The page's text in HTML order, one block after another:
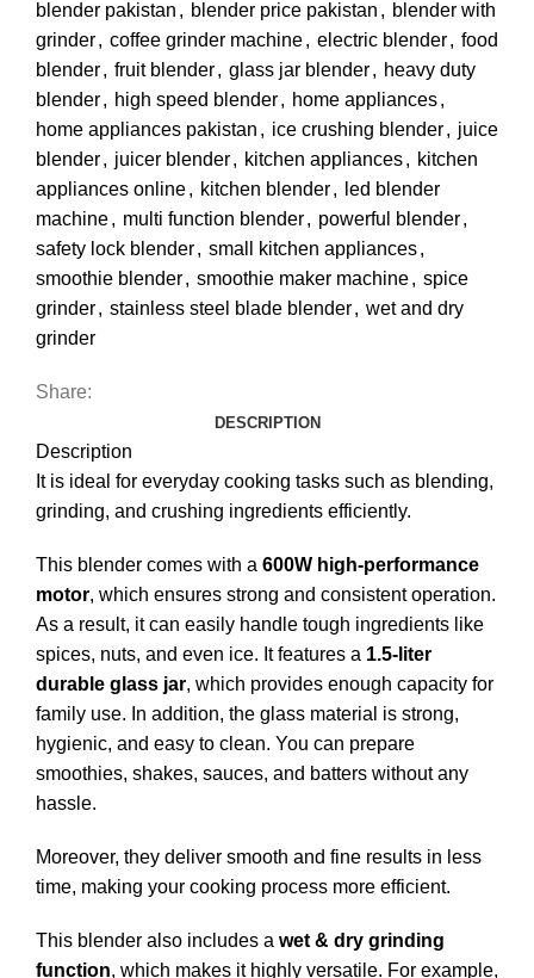
blender pakistan , blender price pakistan , blender with
grinder, coffee grinder machine, electric blender, food
blender, fruit blender, glass jar blender, heavy duty
blender, high speed blender, home appliances,
home appliances pakistan , ice crushing blender, juice
blender, juicer blender, kitchen appliances, kitchen
appliances online, kitchen blender,
led blender
machine, multi function blender, powerful blender,
safety lock blender, small kitchen appliances,
smoothie blender, smoothie maker machine, spice
grinder, stainless steel blade blender, wet and dry
grinder
Share:
DESCRIPTION
Description
It is ideal for everyday cooking tasks such as blending,
grinding, and crushing ingredients efficiently.
This blender comes with a 600W high-performance
motor, which ensures strong and consistent operation.
As a result, it can easily handle tough ingredients like
spices, nuts, and even ice. It features a 1.5-liter
durable glass jar, which provides enough capacity for
family use. In addition, the glass material is strong,
hygienic, and easy to clean. You can prepare
smoothies, shakes, sauces, and batters without any
hassle.
Moreover, they deliver smooth and fine results in less
time, making your cooking process more efficient.
This blender also includes a wet & dry grinding
function, which makes it highly versatile. For example,